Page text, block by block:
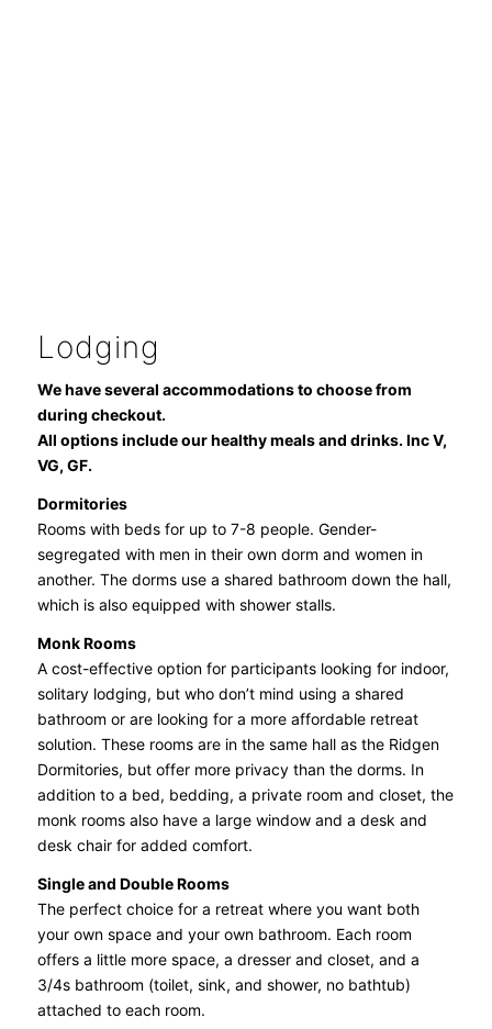
Lodging
We have several accommodations to choose from
during checkout.
All options include our healthy meals and drinks. Inc V,
VG, GF.
Dormitories
Rooms with beds for up to 7-8 people. Gender-
segregated with men in their own dorm and women in
another. The dorms use a shared bathroom down the hall,
which is also equipped with shower stalls.
Monk Rooms
A cost-effective option for participants looking for indoor,
solitary lodging, but who don’t mind using a shared
bathroom or are looking for a more affordable retreat
solution. These rooms are in the same hall as the Ridgen
Dormitories, but offer more privacy than the dorms. In
addition to a bed, bedding, a private room and closet, the
monk rooms also have a large window and a desk and
desk chair for added comfort.
Single and Double Rooms
The perfect choice for a retreat where you want both
your own space and your own bathroom. Each room
offers a little more space, a dresser and closet, and a
3/4s bathroom (toilet, sink, and shower, no bathtub)
attached to each room.